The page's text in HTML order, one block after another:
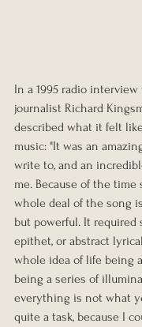
In a 1995 radio
journalist Richard
described what it felt
music: "It was an
write to, and an
me. Because of the time
whole deal of the song
but powerful. It required
epithet, or abstract
whole idea of life being
being a series of
everything is not what
quite a task, because I